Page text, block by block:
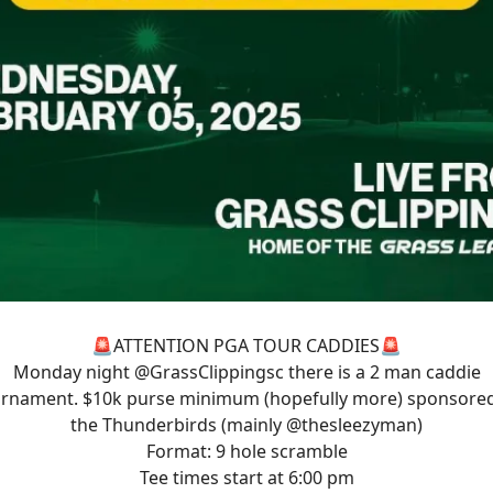
🚨ATTENTION PGA TOUR CADDIES🚨
Monday night @GrassClippingsc there is a 2 man caddie
$10k purse minimum (hopefully more)
the Thunderbirds (mainly @thesleezyman)
Format: 9 hole scramble
Tee times start at 6:00 pm